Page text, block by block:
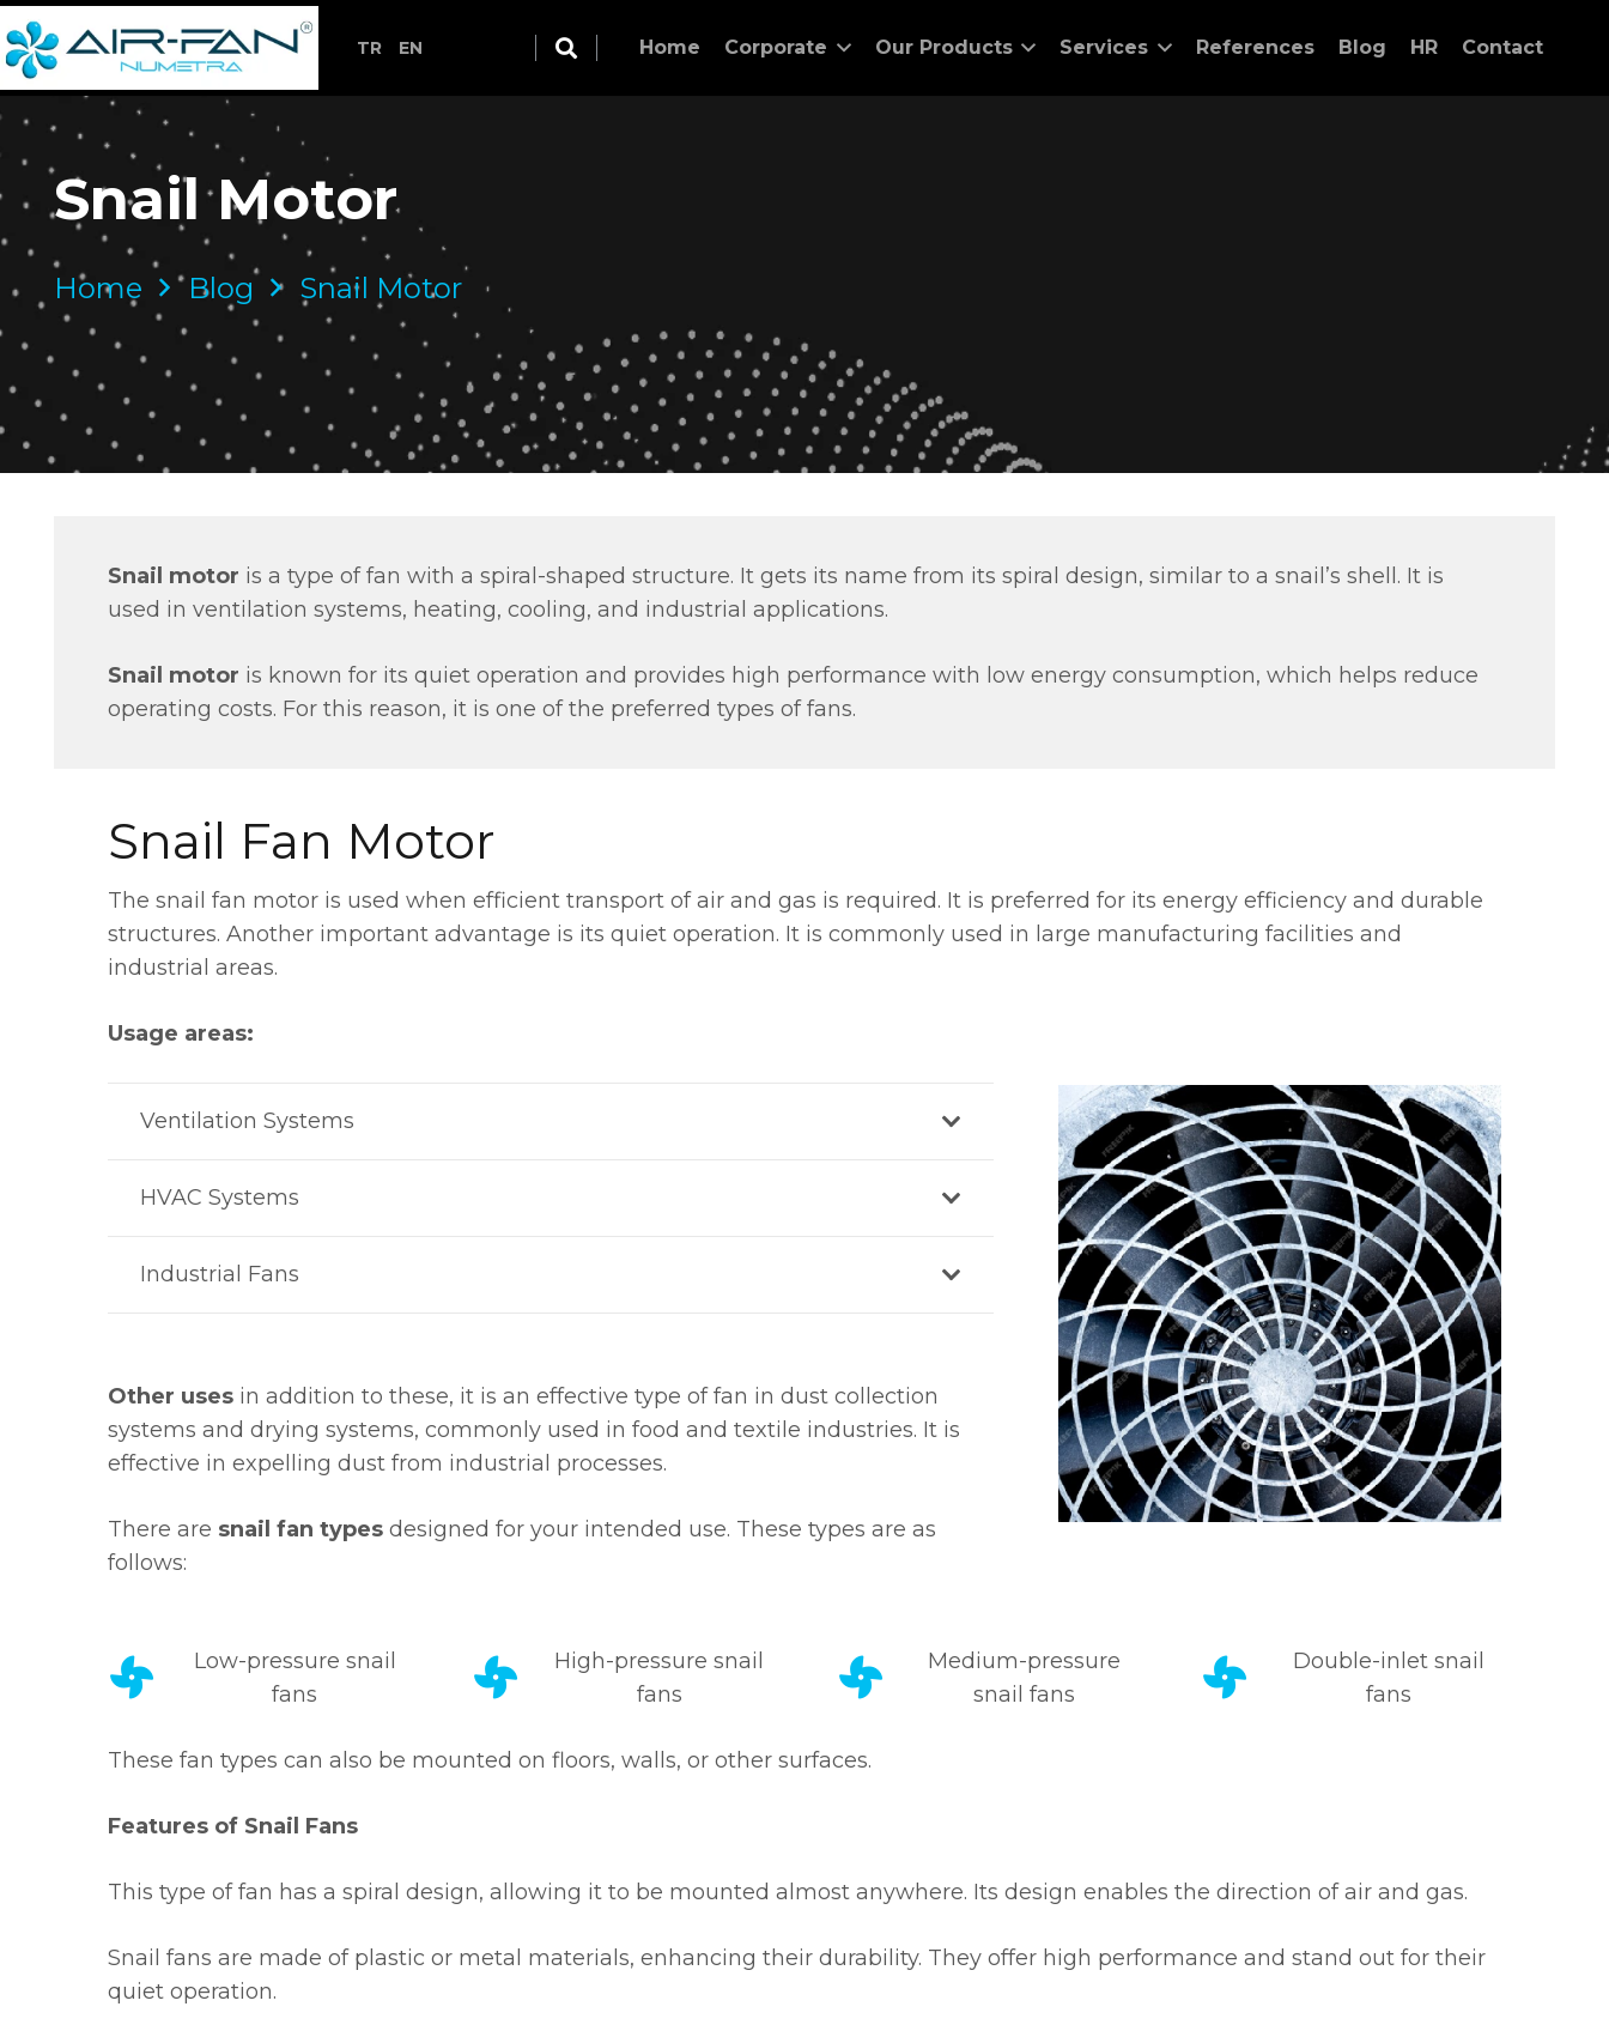
TR EN Home Corporate Our Products Services References Blog HR Contact
Snail Motor
Home Blog Snail Motor
Snail motor is a type of fan with a spiral-shaped structure. It gets its name from its spiral design, similar to a snail’s shell. It is
used in ventilation systems, heating, cooling, and industrial applications.
Snail motor is known for its quiet operation and provides high performance with low energy consumption, which helps reduce
operating costs. For this reason, it is one of the preferred types of fans.
Snail Fan Motor
The snail fan motor is used when efficient transport of air and gas is required. It is preferred for its energy efficiency and durable
structures. Another important advantage is its quiet operation. It is commonly used in large manufacturing facilities and
industrial areas.
Usage areas:
Ventilation Systems
HVAC Systems
Industrial Fans
Other uses in addition to these, it is an effective type of fan in dust collection
systems and drying systems, commonly used in food and textile industries. It is
effective in expelling dust from industrial processes.
There are snail fan types designed for your intended use. These types are as
follows:
Low-pressure snail
fans
High-pressure snail
fans
Medium-pressure
snail fans
Double-inlet snail
fans
These fan types can also be mounted on floors, walls, or other surfaces.
Features of Snail Fans
This type of fan has a spiral design, allowing it to be mounted almost anywhere. Its design enables the direction of air and gas.
Snail fans are made of plastic or metal materials, enhancing their durability. They offer high performance and stand out for their
quiet operation.